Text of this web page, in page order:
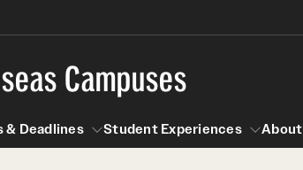
Campuses
& Deadlines Student Experiences About